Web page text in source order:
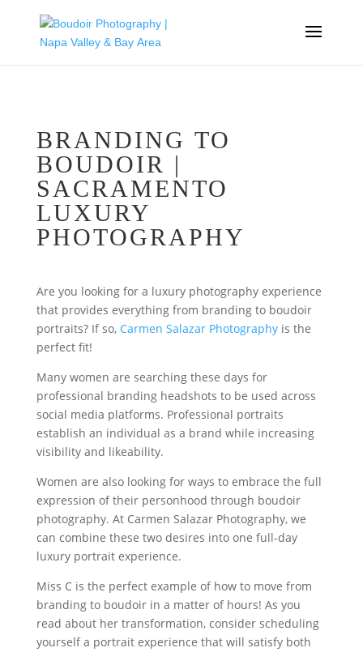
BRANDING TO
BOUDOIR |
SACRAMENTO
LUXURY
PHOTOGRAPHY
Are you looking for a luxury photography experience
that provides everything from branding to boudoir
portraits? If so, Carmen Salazar Photographyis the
perfect fit!
Many women are searching these days for
professional branding headshots to be used across
social media platforms. Professional portraits
establish an individual as a brand while increasing
visibility and likeability.
Women are also looking for ways to embrace the full
expression of their personhood through boudoir
photography. At Carmen Salazar Photography, we
can combine these two desires into one full-day
luxury portrait experience.
Miss C is the perfect example of how to move from
branding to boudoir in a matter of hours! As you
read about her transformation, consider scheduling
yourself a portrait experience that will satisfy both